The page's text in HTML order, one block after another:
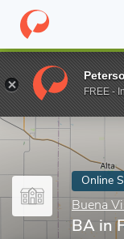
Home Online
Enter a keyword
Online
Buena
BA in
FREE -